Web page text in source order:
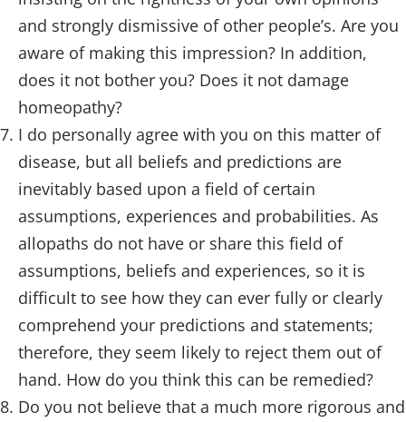
and strongly dismissive of other people’s. Are you
aware of making this impression? In addition,
does it not bother you? Does it not damage
homeopathy?
I do personally agree with you on this matter of
disease, but all beliefs and predictions are
inevitably based upon a field of certain
assumptions, experiences and probabilities. As
allopaths do not have or share this field of
assumptions, beliefs and experiences, so it is
difficult to see how they can ever fully or clearly
comprehend your predictions and statements;
therefore, they seem likely to reject them out of
hand. How do you think this can be remedied?
Do you not believe that a much more rigorous and